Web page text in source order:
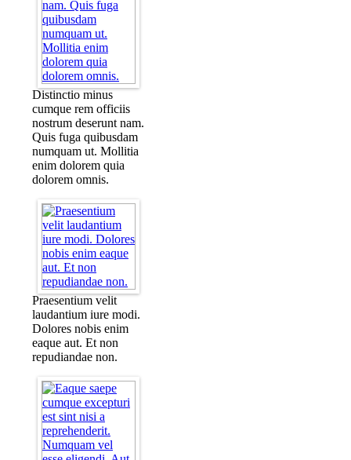
Distinctio minus
cumque rem officiis
nostrum deserunt nam.
Quis fuga quibusdam
numquam ut. Mollitia
enim dolorem quia
dolorem omnis.
Praesentium velit
laudantium iure modi.
Dolores nobis enim
eaque aut. Et non
repudiandae non.